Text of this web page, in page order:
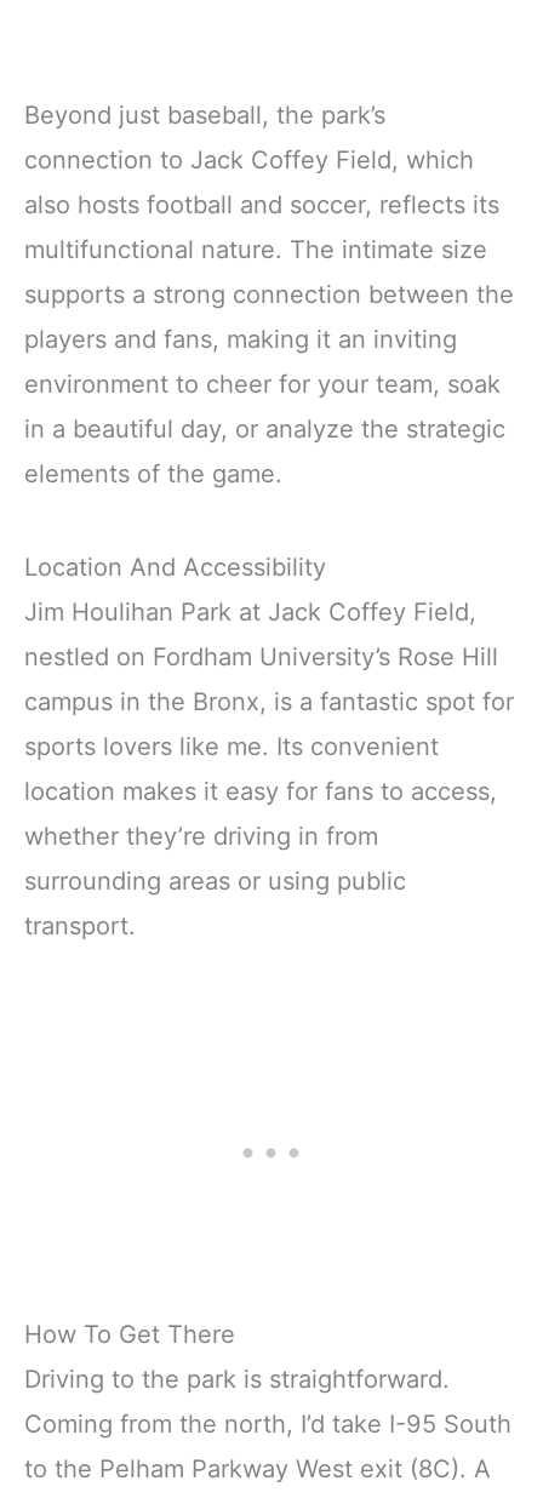
Beyond just baseball, the park’s
connection to Jack Coffey Field, which
also hosts football and soccer, reflects its
multifunctional nature. The intimate size
supports a strong connection between the
players and fans, making it an inviting
environment to cheer for your team, soak
in a beautiful day, or analyze the strategic
elements of the game.
Location And Accessibility
Jim Houlihan Park at Jack Coffey Field,
nestled on Fordham University’s Rose Hill
campus in the Bronx, is a fantastic spot for
sports lovers like me. Its convenient
location makes it easy for fans to access,
whether they’re driving in from
surrounding areas or using public
transport.
How To Get There
Driving to the park is straightforward.
Coming from the north, I’d take I-95 South
to the Pelham Parkway West exit (8C). A